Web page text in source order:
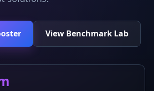
View Benchmark Lab